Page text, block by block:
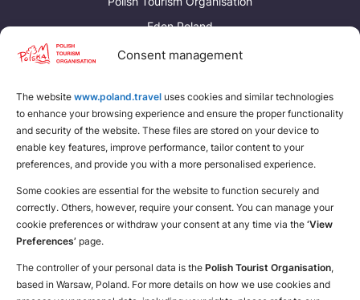
Consent management
The website www.poland.travel uses cookies and similar technologies
to enhance your browsing experience and ensure the proper functionality
and security of the website. These files are stored on your device to
enable key features, improve performance, tailor content to your
preferences, and provide you with a more personalised experience.
Some cookies are essential for the website to function securely and
correctly. Others, however, require your consent. You can manage your
cookie preferences or withdraw your consent at any time via the ‘View
Preferences’ page.
The controller of your personal data is the Polish Tourist Organisation,
based in Warsaw, Poland. For more details on how we use cookies and
Eden Poland
Download brochures about Poland
Find a place for yourself